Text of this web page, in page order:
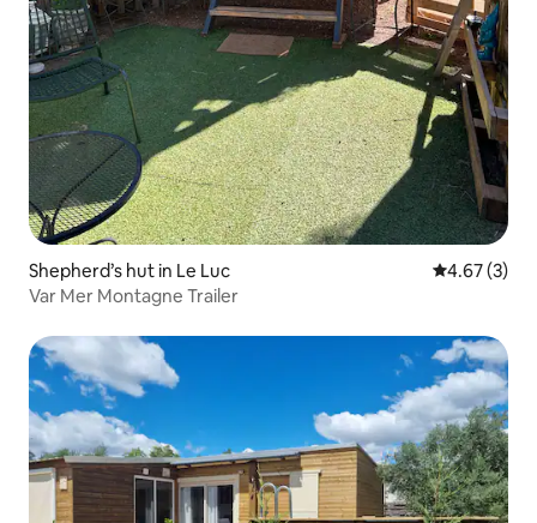
Shepherd’s hut in Le Luc 4.67 out of
4.67 (3)
Var Mer Montagne Trailer